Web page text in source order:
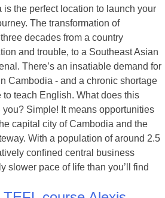
is the perfect location to launch your
The transformation of
decades from a country
and trouble, to a Southeast Asian
There’s an insatiable demand for
Cambodia - and a chronic shortage
teach English. What does this
Simple! It means opportunities
capital city of Cambodia and the
With a population of around 2.5
confined central business
slower pace of life than you’ll find